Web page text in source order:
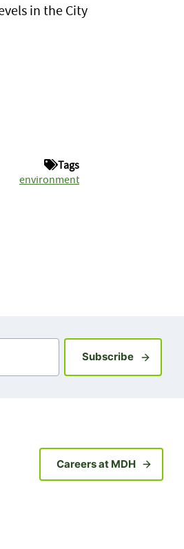
in the City
Tags
environment
SubscribeSign up
Careers at MDH